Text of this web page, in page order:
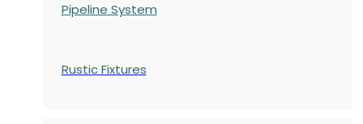
Pipeline System
Rustic Fixtures